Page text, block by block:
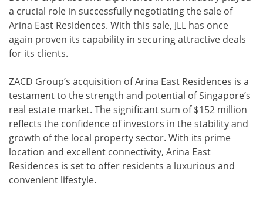
a crucial role in successfully negotiating the sale of
Arina East Residences. With this sale, JLL has once
again proven its capability in securing attractive deals
for its clients.
ZACD Group’s acquisition of Arina East Residences is a
testament to the strength and potential of Singapore’s
real estate market. The significant sum of $152 million
reflects the confidence of investors in the stability and
growth of the local property sector. With its prime
location and excellent connectivity, Arina East
Residences is set to offer residents a luxurious and
convenient lifestyle.